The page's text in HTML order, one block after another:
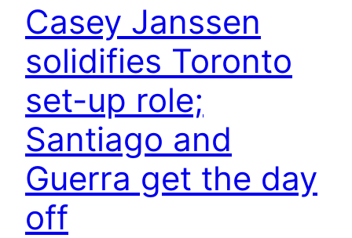
Casey Janssen
solidifies Toronto
set-up role;
Santiago and
Guerra get the day
off